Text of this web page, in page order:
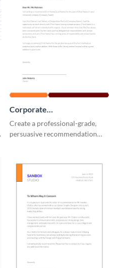
Corporate
Recommendation Letter
Create a professional-grade,
persuasive recommendation
template.